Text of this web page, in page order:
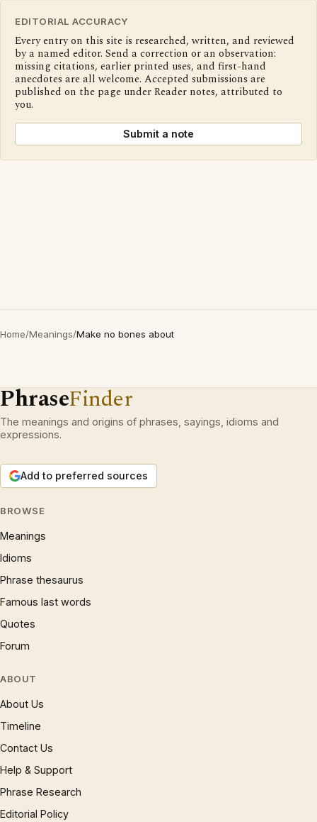
EDITORIAL ACCURACY
Every entry on this site is researched, written, and reviewed
by a named editor. Send a correction or an observation:
missing citations, earlier printed uses, and first-hand
anecdotes are all welcome. Accepted submissions are
published on the page under Reader notes, attributed to
you.
Submit a note
Home/Meanings/Make no bones about
PhraseFinder
The meanings and origins of phrases, sayings, idioms and
expressions.
Add to preferred sources
BROWSE
Meanings
Idioms
Phrase thesaurus
Famous last words
Quotes
Forum
ABOUT
About Us
Timeline
Contact Us
Help & Support
Phrase Research
Editorial Policy